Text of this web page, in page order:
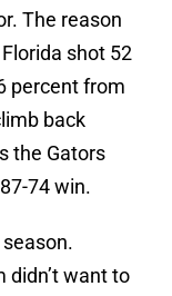
The reason
shot 52
percent from
back
the Gators
74 win.
didn’t want to